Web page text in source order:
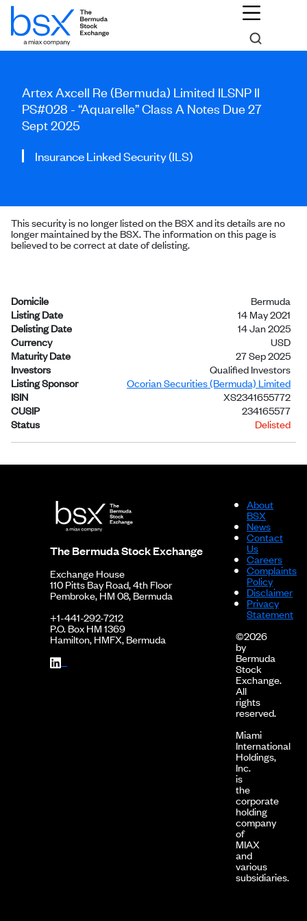
Artex Axcell Re (Bermuda) Limited ILSNP II
PS#028 - “Aquarelle” Class A Notes Due 27
Sept 2025
Insurance Linked Security (ILS)
This security is no longer listed on the BSX and its details are no
longer maintained by the BSX. The information on this page is
believed to be correct at date of delisting.
Domicile
Bermuda
Listing Date
14 May 2021
Delisting Date
14 Jan 2025
Currency
USD
Maturity Date
27 Sep 2025
Investors
Qualified Investors
Listing Sponsor
Ocorian Securities (Bermuda) Limited
ISIN
XS2341655772
CUSIP
234165577
Status
Delisted
The Bermuda Stock Exchange
Exchange House
110 Pitts Bay Road, 4th Floor
Pembroke, HM 08, Bermuda
+1-441-292-7212
P.O. Box HM 1369
Hamilton, HMFX, Bermuda
About
BSX
News
Contact
Us
Careers
Complaints
Policy
Disclaimer
Privacy
Statement
©2026
by
Bermuda
Stock
Exchange.
All
rights
reserved.
Miami
International
Holdings,
Inc.
is
the
corporate
holding
company
of
MIAX
and
various
subsidiaries.